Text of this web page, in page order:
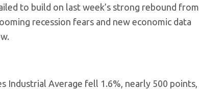
to build on last week’s strong rebound from
recession fears and new economic data
Industrial Average fell 1.6%, nearly 500 points,